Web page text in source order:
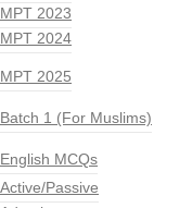
MPT 2023
MPT 2024
MPT 2025
Batch 1 (For Muslims)
English MCQs
Active/Passive